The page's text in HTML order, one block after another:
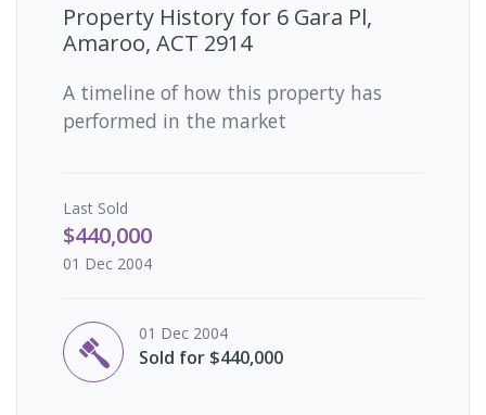
Property History for 6 Gara Pl,
Amaroo, ACT 2914
A timeline of how this property has
performed in the market
Last Sold
$440,000
01 Dec 2004
01 Dec 2004
Sold for $440,000